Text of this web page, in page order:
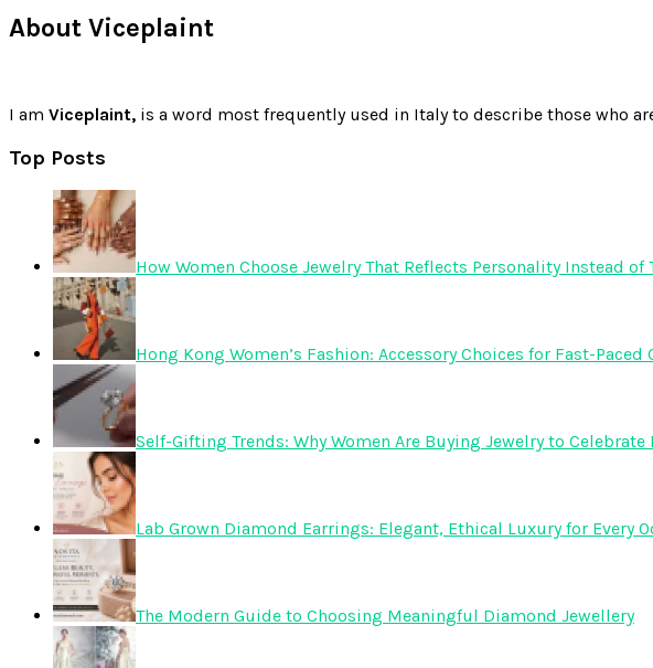
About Viceplaint
I am Viceplaint, is a word most frequently used in Italy to describe those who
Top Posts
How Women Choose Jewelry That Reflects Personality Instead of
Hong Kong Women’s Fashion: Accessory Choices for Fast-Paced
Self-Gifting Trends: Why Women Are Buying Jewelry to
Lab Grown Diamond Earrings: Elegant, Ethical Luxury for Every
The Modern Guide to Choosing Meaningful Diamond Jewellery